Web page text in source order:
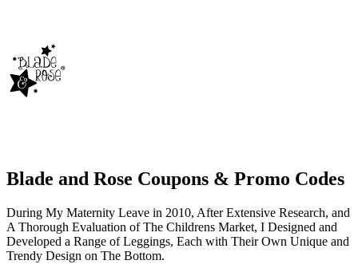
Blade and Rose Coupons & Promo Codes
During My Maternity Leave in 2010, After Extensive Research, and
A Thorough Evaluation of The Childrens Market, I Designed and
Developed a Range of Leggings, Each with Their Own Unique and
Trendy Design on The Bottom.